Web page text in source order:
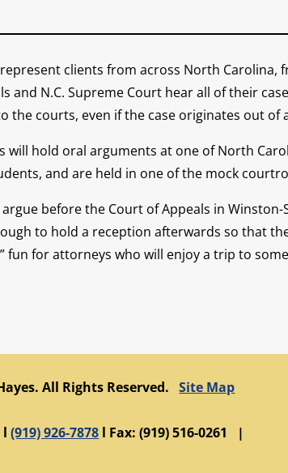
represent clients from across North
and N.C. Supreme Court hear all of their
the courts, even if the case originates out
will hold oral arguments at one of North
and are held in one of the mock
before the Court of Appeals in Winston-
to hold a reception afterwards so that
fun for attorneys who will enjoy a trip to
All Rights Reserved.Site Map
l(919) 926-7878 l Fax: (919) 516-0261 |